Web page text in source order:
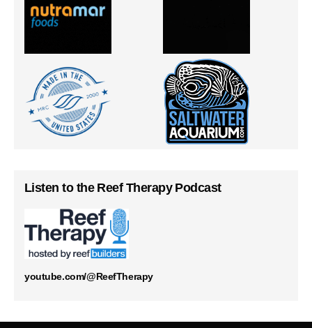
Listen to the Reef Therapy Podcast
youtube.com/@ReefTherapy